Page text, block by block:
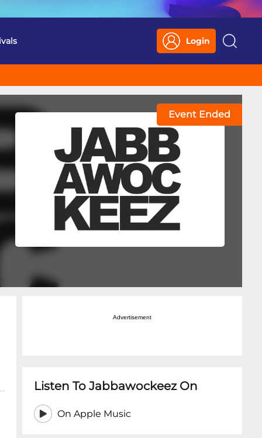
Login
Search
Event Ended
Advertisement
Listen To Jabbawockeez On
On Apple Music